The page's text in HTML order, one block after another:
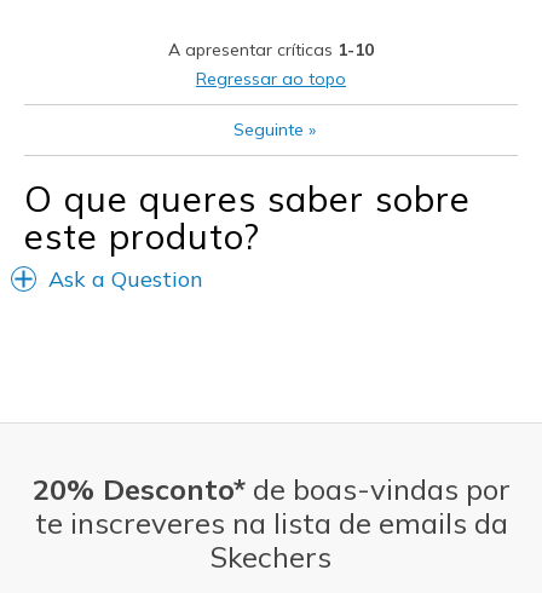
Feels true to width
Sizing
Feels true to size
I'm Really Into Shoes
A apresentar críticas 1-10
Regressar ao topo
Seguinte »
O que queres saber sobre
este produto?
Ask a Question
20% Desconto*de boas-vindas por
te inscreveres na lista de emails da
Skechers